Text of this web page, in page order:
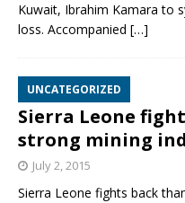
Kuwait, Ibrahim Kamara to
loss. Accompanied […]
UNCATEGORIZED
Sierra Leone
strong mining
July 2, 2015
Sierra Leone fights back